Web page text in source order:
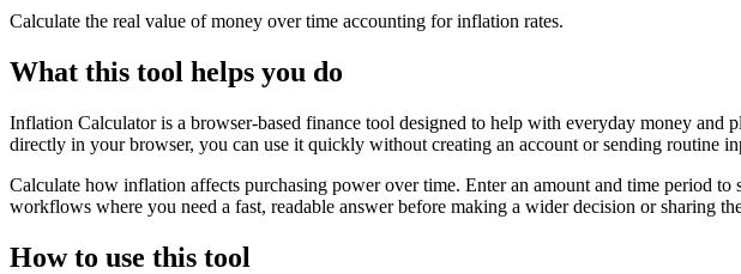
Calculate the real value of money over time accounting for inflation rates.
What this tool helps you do
Inflation Calculator is a browser-based finance tool designed to help with everyday money
directly in your browser, you can use it quickly without creating an account or sending routine
Calculate how inflation affects purchasing power over time. Enter an amount and time period
workflows where you need a fast, readable answer before making a wider decision or sharing
How to use this tool